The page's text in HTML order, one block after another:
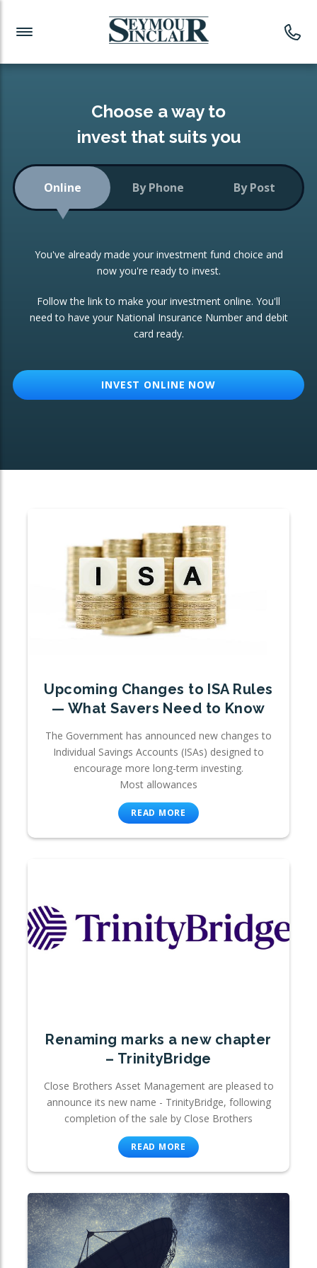
Investment News
Readymade Portfolios
Low-Cost Index Tracking
Portfolio
Investment Trust
ETF Growth Portfolio
Investment Funds
CONSOLIDATING INVESTMENTS:
ISA Transfers
Re-registration
Change of Agent
Choose a way to
invest that suits you
Online By Phone By Post
You've already made your investment fund choice and
now you're ready to invest.
Follow the link to make your investment online. You'll
need to have your National Insurance Number and debit
card ready.
INVEST ONLINE NOW
Upcoming Changes to ISA Rules
— What Savers Need to Know
The Government has announced new changes to
Individual Savings Accounts (ISAs) designed to
encourage more long-term investing.
Most allowances
READ MORE
Renaming marks a new chapter
– TrinityBridge
Close Brothers Asset Management are pleased to
announce its new name - TrinityBridge, following
completion of the sale by Close Brothers
READ MORE